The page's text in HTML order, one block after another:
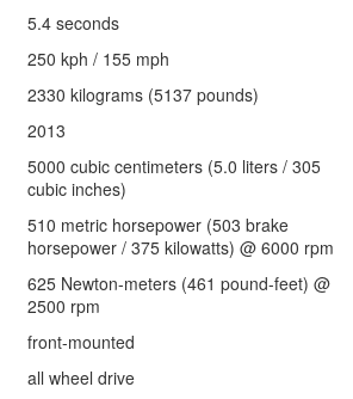
5.4 seconds
250 kph / 155 mph
2330 kilograms (5137 pounds)
2013
5000 cubic centimeters (5.0 liters / 305
cubic inches)
510 metric horsepower (503 brake
horsepower / 375 kilowatts) @ 6000 rpm
625 Newton-meters (461 pound-feet) @
2500 rpm
front-mounted
all wheel drive